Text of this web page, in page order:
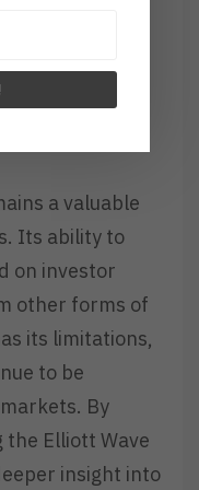
the Elliott
to a broader
a valuable
Its ability to
on investor
other forms of
its limitations,
to be
By
Elliott Wave
insight into